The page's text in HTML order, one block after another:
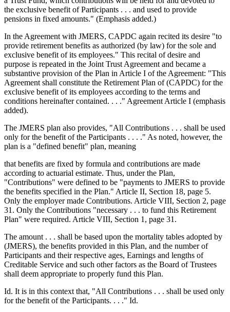
the exclusive benefit of Participants . . . and used to provide
pensions in fixed amounts." (Emphasis added.)
In the Agreement with JMERS, CAPDC again recited its desire "to
provide retirement benefits as authorized (by law) for the sole and
exclusive benefit of its employees." This recital of desire and
purpose is repeated in the Joint Trust Agreement and became a
substantive provision of the Plan in Article I of the Agreement: "This
Agreement shall constitute the Retirement Plan of (CAPDC) for the
exclusive benefit of its employees according to the terms and
conditions hereinafter contained. . . ." Agreement Article I (emphasis
added).
The JMERS plan also provides, "All Contributions . . . shall be used
only for the benefit of the Participants . . . ." As noted, however, the
plan is a "defined benefit" plan, meaning
that benefits are fixed by formula and contributions are made
according to actuarial estimate. Thus, under the Plan,
"Contributions" were defined to be "payments to JMERS to provide
the benefits specified in the Plan." Article II, Section 18, page 5.
Only the employer made Contributions. Article VIII, Section 2, page
31. Only the Contributions "necessary . . . to fund this Retirement
Plan" were required. Article VIII, Section 1, page 31.
The amount . . . shall be based upon the mortality tables adopted by
(JMERS), the benefits provided in this Plan, and the number of
Participants and their respective ages, Earnings and lengths of
Creditable Service and such other factors as the Board of Trustees
shall deem appropriate to properly fund this Plan.
Id. It is in this context that, "All Contributions . . . shall be used only
for the benefit of the Participants. . . ." Id.